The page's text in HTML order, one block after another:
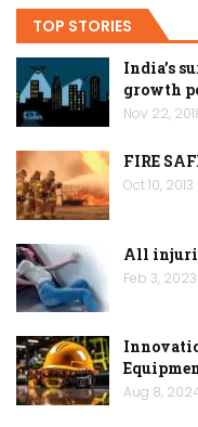
TOP STORIES
India’s
growth
Nov 22,
FIRE
Oct 10, 2013
All
Feb 3, 2023
Aug 8,